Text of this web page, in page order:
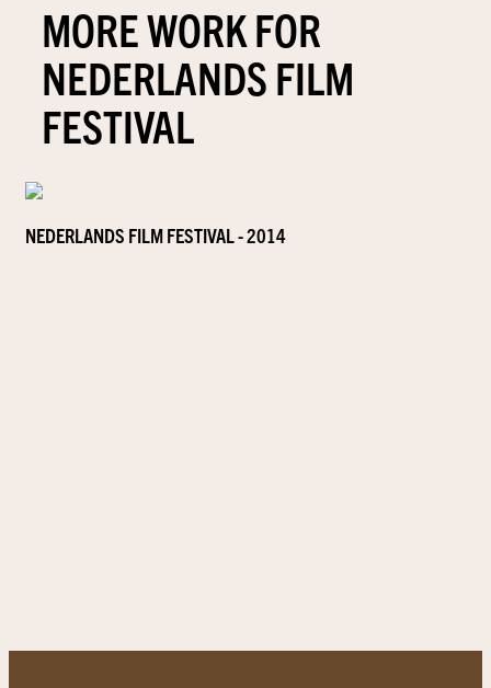
MORE WORK FOR
NEDERLANDS FILM
FESTIVAL
NEDERLANDS FILM FESTIVAL - 2014